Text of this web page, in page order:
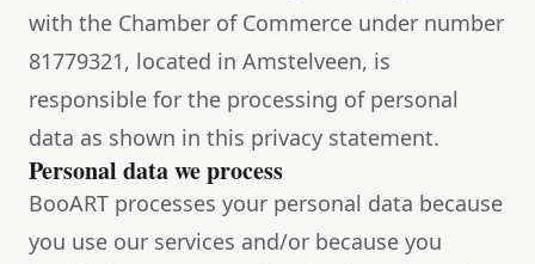
with the Chamber of Commerce under number
81779321, located in Amstelveen, is
responsible for the processing of personal
data as shown in this privacy statement.
Personal data we process
BooART processes your personal data because
you use our services and/or because you